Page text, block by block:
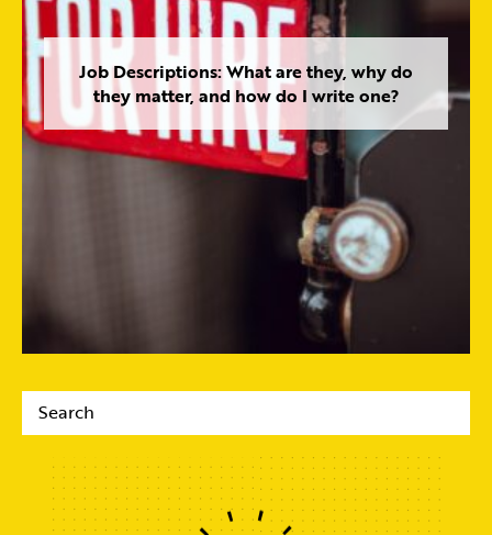
Job Descriptions: What are they, why do
they matter, and how do I write one?